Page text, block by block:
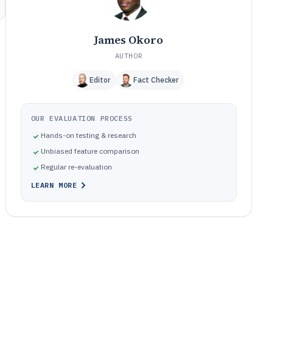
How We Selected and Ranked These Tools
Frequently Asked Questions About nursing home
accounting software
Tools featured in this nursing home accounting software
James Okoro
AUTHOR
Editor Fact Checker
OUR EVALUATION PROCESS
Hands-on testing & research
Unbiased feature comparison
Regular re-evaluation
LEARN MORE